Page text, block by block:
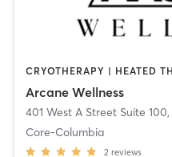
Arcane Wellness
401 West A Street Suite 100,
Core-Columbia
2 reviews